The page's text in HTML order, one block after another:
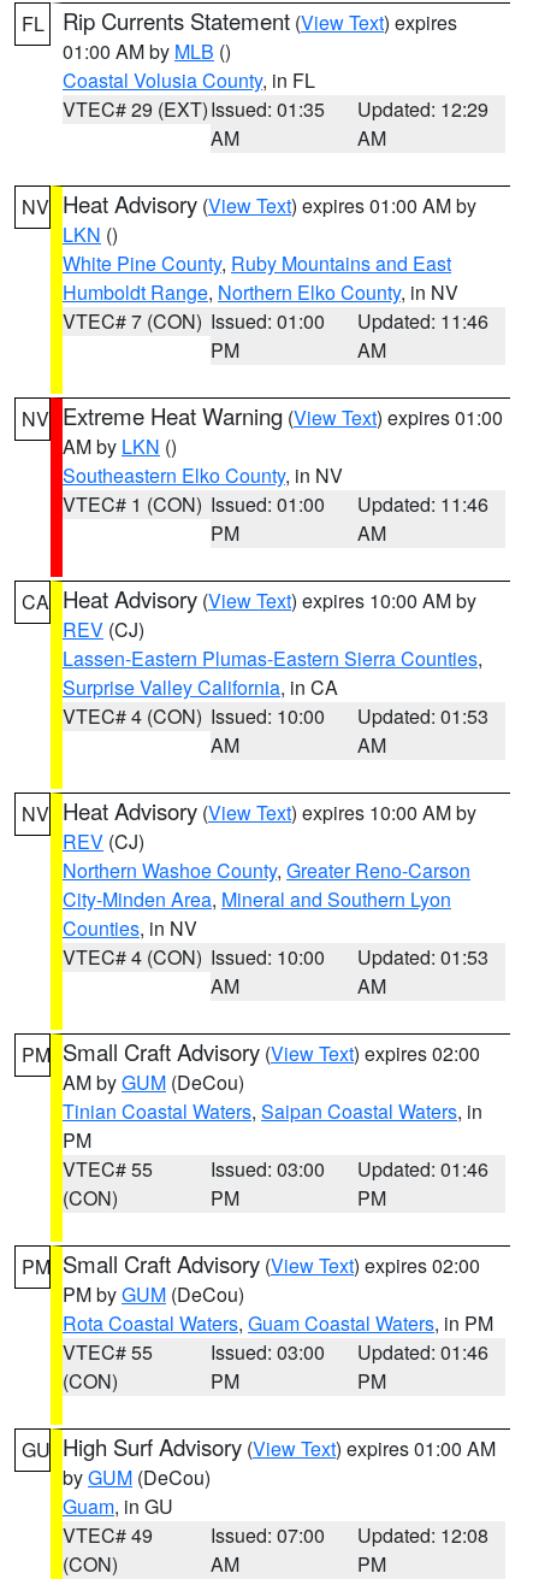
FL Rip Currents Statement (View Text) expires
01:00 AM by MLB ()
Coastal Volusia County, in FL
VTEC# 29 (EXT)Issued: 01:35
AM
Updated: 12:29
AM
NV Heat Advisory (View Text) expires 01:00 AM by
LKN ()
White Pine County, Ruby Mountains and East
Humboldt Range, Northern Elko County, in NV
VTEC# 7 (CON) Issued: 01:00
PM
Updated: 11:46
AM
NV Extreme Heat Warning (View Text) expires 01:00
AM by LKN ()
Southeastern Elko County, in NV
VTEC# 1 (CON) Issued: 01:00
PM
Updated: 11:46
AM
CA Heat Advisory (View Text) expires 10:00 AM by
REV (CJ)
Lassen-Eastern Plumas-Eastern Sierra Counties,
Surprise Valley California, in CA
VTEC# 4 (CON) Issued: 10:00
AM
Updated: 01:53
AM
NV Heat Advisory (View Text) expires 10:00 AM by
REV (CJ)
Northern Washoe County, Greater Reno-Carson
City-Minden Area, Mineral and Southern Lyon
Counties, in NV
VTEC# 4 (CON) Issued: 10:00
AM
Updated: 01:53
AM
PM Small Craft Advisory (View Text) expires 02:00
AM byGUM (DeCou)
Tinian Coastal Waters, Saipan Coastal Waters, in
PM
VTEC# 55
(CON)
Issued: 03:00
PM
Updated: 01:46
PM
PM Small Craft Advisory (View Text) expires 02:00
PM byGUM (DeCou)
Rota Coastal Waters, Guam Coastal Waters, in PM
VTEC# 55
(CON)
Issued: 03:00
PM
Updated: 01:46
PM
GU High Surf Advisory (View Text) expires 01:00 AM
byGUM (DeCou)
Guam, in GU
VTEC# 49
(CON)
Issued: 07:00
AM
Updated: 12:08
PM